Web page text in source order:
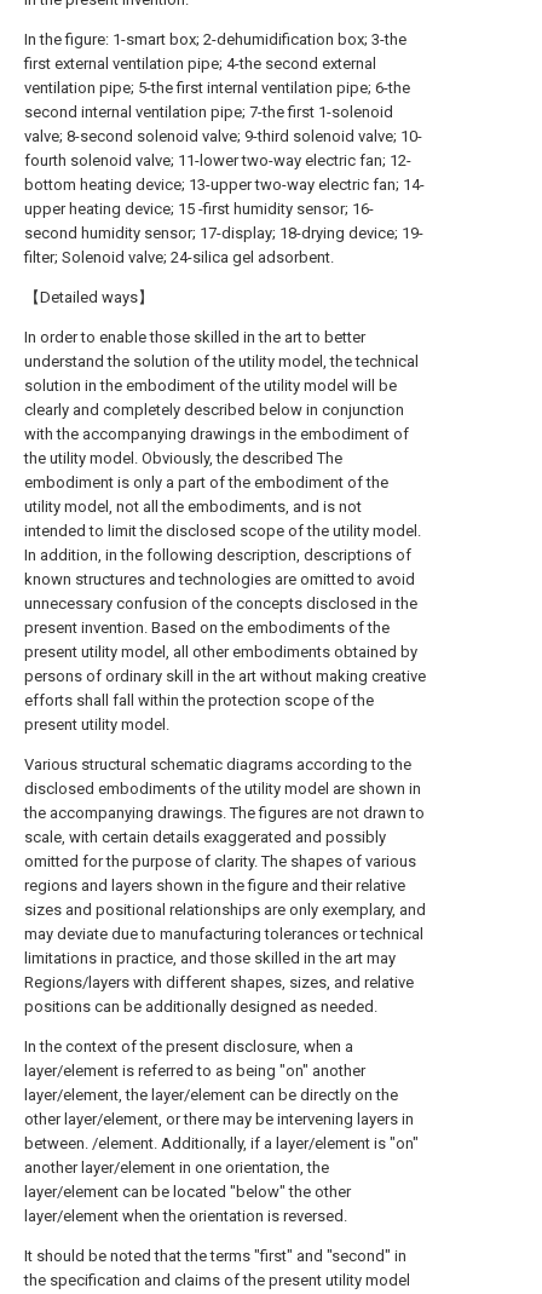
In the figure: 1-smart box; 2-dehumidification box; 3-the
first external ventilation pipe; 4-the second external
ventilation pipe; 5-the first internal ventilation pipe; 6-the
second internal ventilation pipe; 7-the first 1-solenoid
valve; 8-second solenoid valve; 9-third solenoid valve; 10-
fourth solenoid valve; 11-lower two-way electric fan; 12-
bottom heating device; 13-upper two-way electric fan; 14-
upper heating device; 15 -first humidity sensor; 16-
second humidity sensor; 17-display; 18-drying device; 19-
filter; Solenoid valve; 24-silica gel adsorbent.
【Detailed ways】
In order to enable those skilled in the art to better
understand the solution of the utility model, the technical
solution in the embodiment of the utility model will be
clearly and completely described below in conjunction
with the accompanying drawings in the embodiment of
the utility model. Obviously, the described The
embodiment is only a part of the embodiment of the
utility model, not all the embodiments, and is not
intended to limit the disclosed scope of the utility model.
In addition, in the following description, descriptions of
known structures and technologies are omitted to avoid
unnecessary confusion of the concepts disclosed in the
present invention. Based on the embodiments of the
present utility model, all other embodiments obtained by
persons of ordinary skill in the art without making creative
efforts shall fall within the protection scope of the
present utility model.
Various structural schematic diagrams according to the
disclosed embodiments of the utility model are shown in
the accompanying drawings. The figures are not drawn to
scale, with certain details exaggerated and possibly
omitted for the purpose of clarity. The shapes of various
regions and layers shown in the figure and their relative
sizes and positional relationships are only exemplary, and
may deviate due to manufacturing tolerances or technical
limitations in practice, and those skilled in the art may
Regions/layers with different shapes, sizes, and relative
positions can be additionally designed as needed.
In the context of the present disclosure, when a
layer/element is referred to as being "on" another
layer/element, the layer/element can be directly on the
other layer/element, or there may be intervening layers in
between. /element. Additionally, if a layer/element is "on"
another layer/element in one orientation, the
layer/element can be located "below" the other
layer/element when the orientation is reversed.
It should be noted that the terms "first" and "second" in
the specification and claims of the present utility model